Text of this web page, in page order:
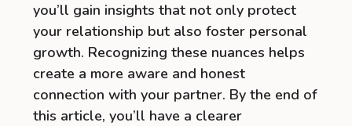
you’ll gain insights that not only protect
your relationship but also foster personal
growth. Recognizing these nuances helps
create a more aware and honest
connection with your partner. By the end of
this article, you’ll have a clearer